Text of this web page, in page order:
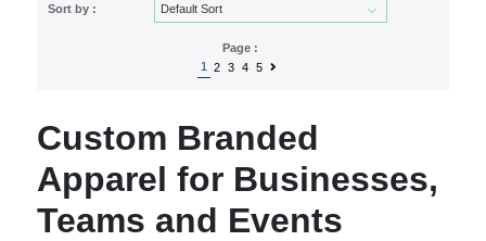
Sort by :
Page :
1
2 3 4 5
Custom Branded
Apparel for Businesses,
Teams and Events